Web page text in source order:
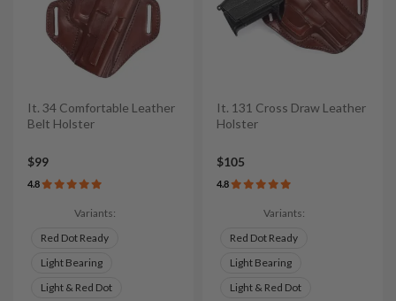
It. 34 Comfortable Leather
Belt Holster
$99
4.8
Variants:
Red Dot Ready
Light Bearing
Light & Red Dot
It. 131 Cross Draw Leather
Holster
$105
4.8
Variants:
Red Dot Ready
Light Bearing
Light & Red Dot